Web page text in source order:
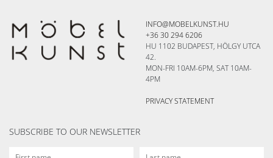
INFO@MOBELKUNST.HU
+36 30 294 6206
HU 1102 BUDAPEST, HÖLGY UTCA
42.
MON-FRI 10AM-6PM, SAT 10AM-
4PM
PRIVACY STATEMENT
SUBSCRIBE TO OUR NEWSLETTER